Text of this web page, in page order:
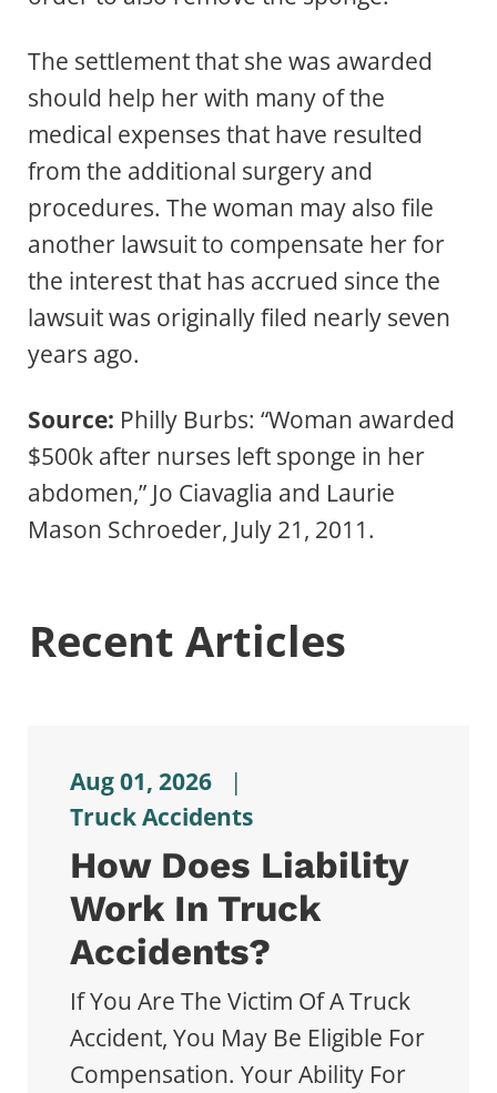
The settlement that she was awarded
should help her with many of the
medical expenses that have resulted
from the additional surgery and
procedures. The woman may also file
another lawsuit to compensate her for
the interest that has accrued since the
lawsuit was originally filed nearly seven
years ago.
Source: Philly Burbs: “Woman awarded
$500k after nurses left sponge in her
abdomen,” Jo Ciavaglia and Laurie
Mason Schroeder, July 21, 2011.
Recent Articles
Aug 01, 2026
|
Truck Accidents
How Does Liability
Work In Truck
Accidents?
If You Are The Victim Of A Truck
Accident, You May Be Eligible For
Compensation. Your Ability For